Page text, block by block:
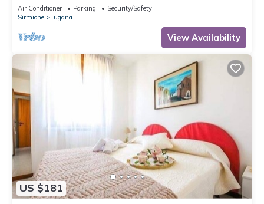
and WiFi
Air Conditioner Parking
Security/Safety
Sirmione
Lugana
View Availability
US $181